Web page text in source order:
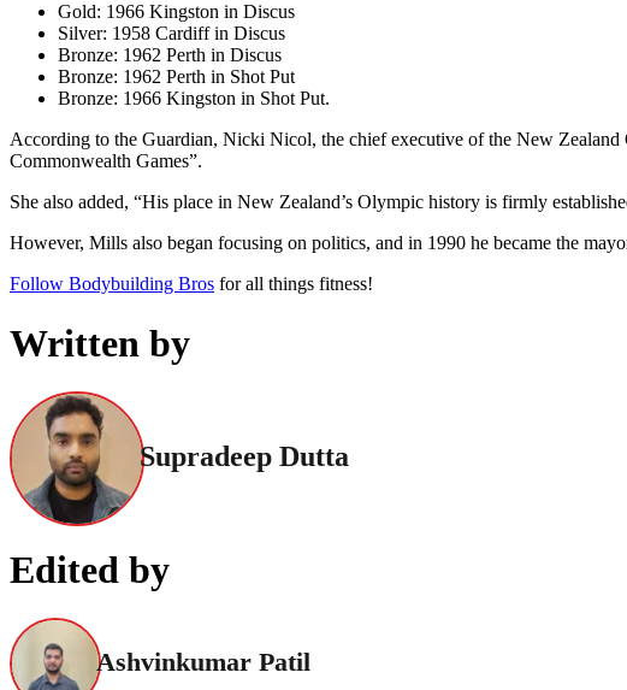
Gold: 1966 Kingston in Discus
Silver: 1958 Cardiff in Discus
Bronze: 1962 Perth in Discus
Bronze: 1962 Perth in Shot Put
Bronze: 1966 Kingston in Shot Put.
According to the Guardian, Nicki Nicol, the chief executive of the New
Commonwealth Games”.
She also added, “His place in New Zealand’s Olympic history is firmly
However, Mills also began focusing on politics, and in 1990 he became the
Follow Bodybuilding Bros for all things fitness!
Written by
Supradeep Dutta
Edited by
Ashvinkumar Patil